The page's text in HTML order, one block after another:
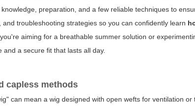
preparation, and a few reliable techniques to
troubleshooting strategies so you can confidently learn
aiming for a breathable summer solution or
a secure fit that lasts all day.
capless methods
can mean a wig designed with open wefts for ventilation